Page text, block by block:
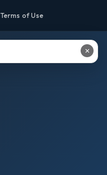
Terms of Use
✕